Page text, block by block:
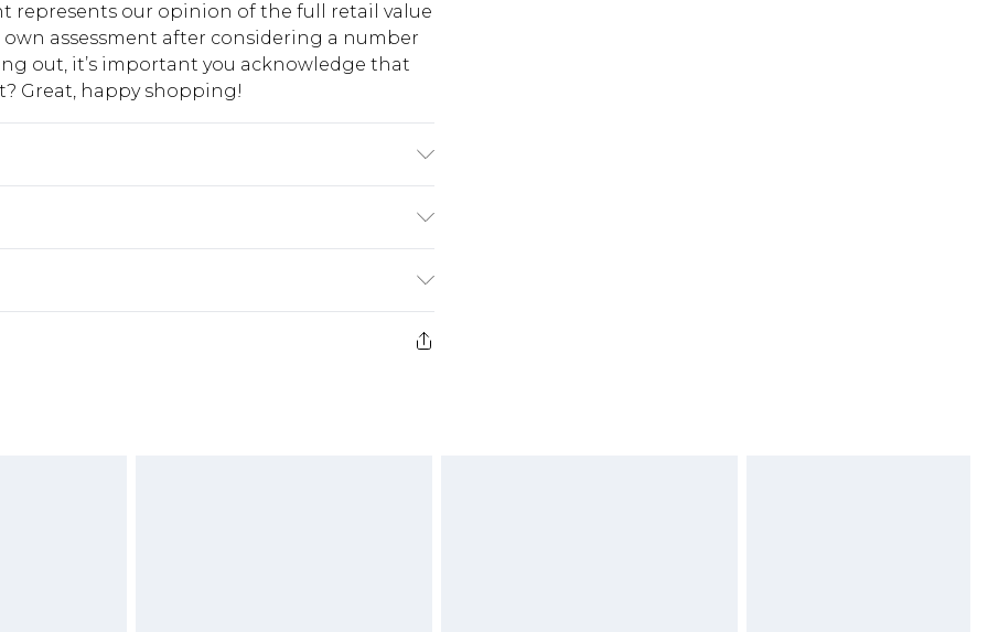
represents our opinion of the full retail value
assessment after considering a number
out, it’s important you acknowledge that
Great, happy shopping!
$10.99
$17.99